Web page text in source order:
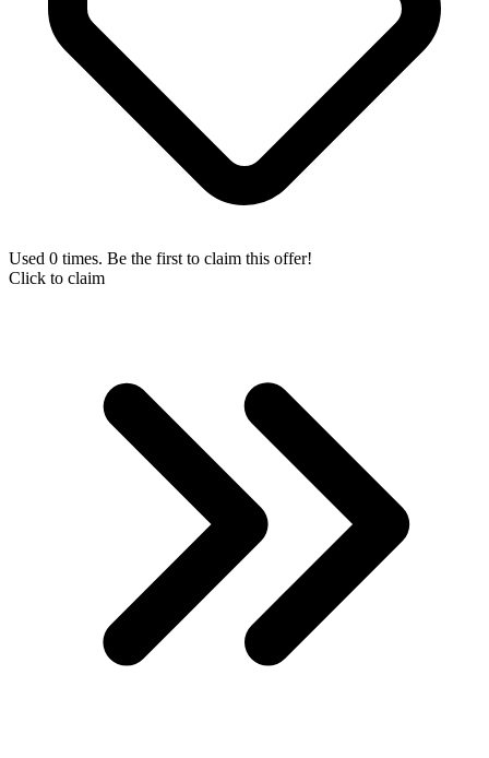
Used 0 times. Be the first to claim this offer!
Click to claim